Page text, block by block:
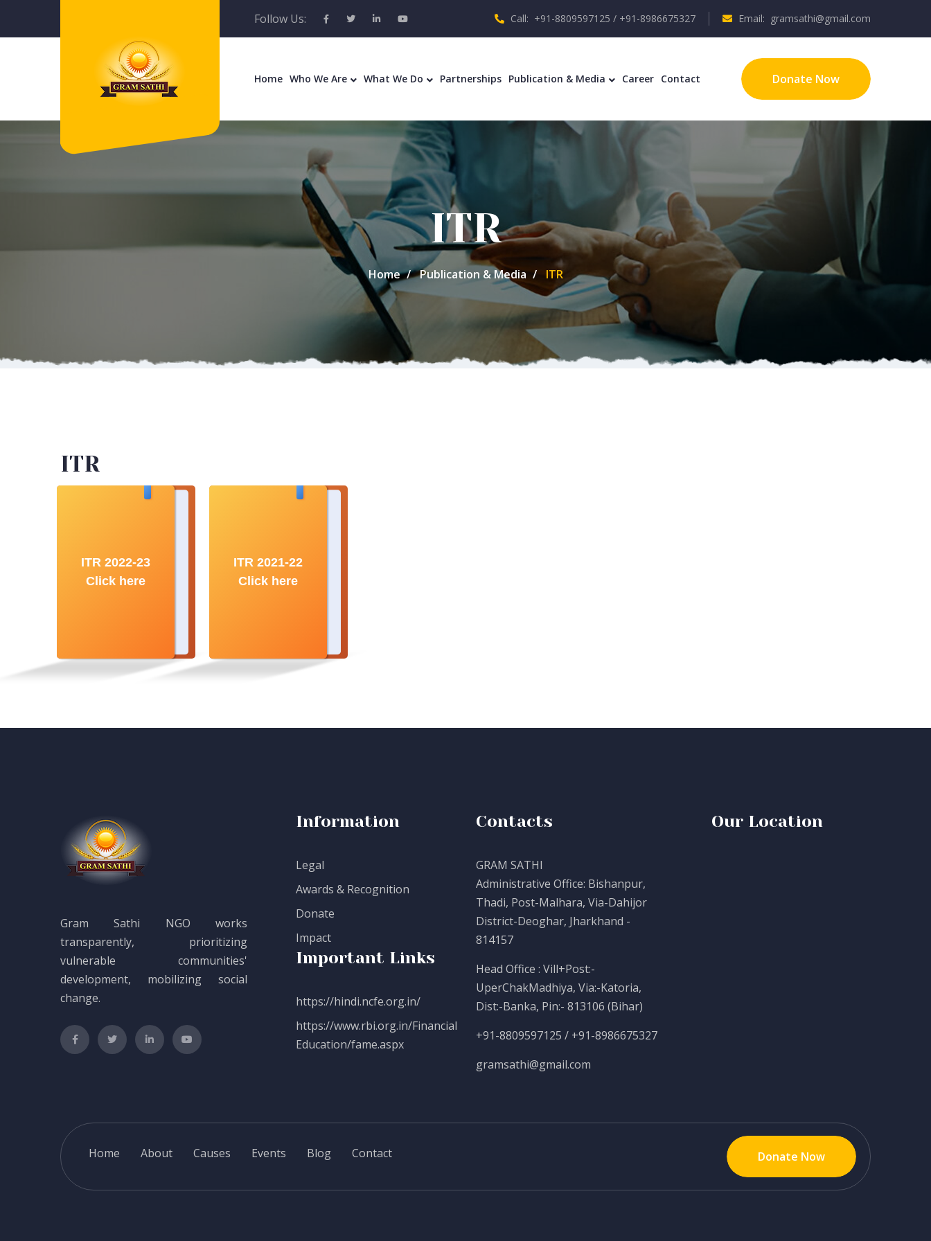
Follow Us: Call: +91-8809597125 / +91-8986675327 Email: gramsathi@gmail.com
Home Who We Are What We Do Partnerships Publication & Media Career Contact Donate Now
ITR
Home Publication & Media ITR
ITR
ITR 2022-23
Click here
ITR 2021-22
Click here
Gram Sathi NGO works
transparently, prioritizing
vulnerable communities'
development, mobilizing social
change.
Information
Legal
Awards & Recognition
Donate
Impact
Important Links
https://hindi.ncfe.org.in/
https://www.rbi.org.in/Financial
Education/fame.aspx
Contacts
GRAM SATHI
Administrative Office: Bishanpur,
Thadi, Post-Malhara, Via-Dahijor
District-Deoghar, Jharkhand -
814157
Head Office : Vill+Post:-
UperChakMadhiya, Via:-Katoria,
Dist:-Banka, Pin:- 813106 (Bihar)
+91-8809597125 / +91-8986675327
gramsathi@gmail.com
Our Location
Home About Causes Events Blog Contact Donate Now